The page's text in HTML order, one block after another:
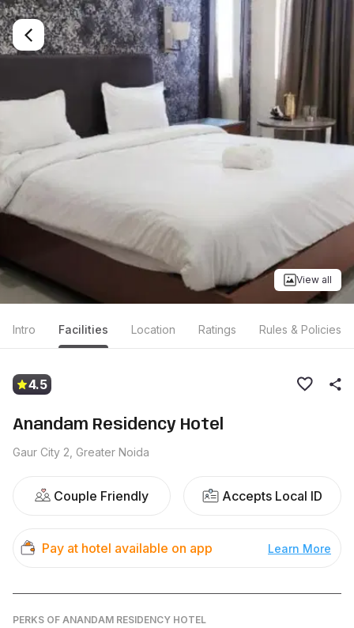
View all
Intro Facilities Location Ratings Rules & Policies
4.5
Anandam Residency Hotel
Gaur City 2, Greater Noida
Couple Friendly Accepts Local ID
Pay at hotel available on app Learn More
PERKS OF ANANDAM RESIDENCY HOTEL